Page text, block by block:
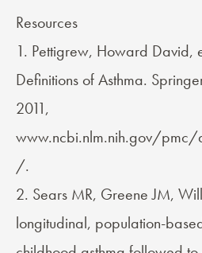
Resources
1. Pettigrew, Howard David,
Definitions of Asthma.
2011,
www.ncbi.nlm.nih.gov/pmc/
/.
2. Sears MR, Greene JM,
longitudinal, population-